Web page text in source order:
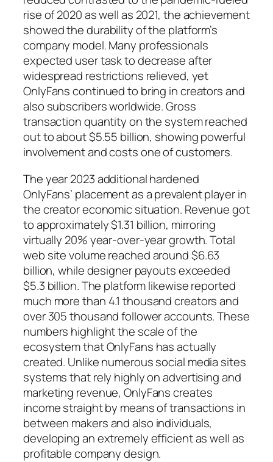
rise of 2020 as well as 2021, the achievement
showed the durability of the platform’s
company model. Many professionals
expected user task to decrease after
widespread restrictions relieved, yet
OnlyFans continued to bring in creators and
also subscribers worldwide. Gross
transaction quantity on the system reached
out to about $5.55 billion, showing powerful
involvement and costs one of customers.
The year 2023 additional hardened
OnlyFans’ placement as a prevalent player in
the creator economic situation. Revenue got
to approximately $1.31 billion, mirroring
virtually 20% year-over-year growth. Total
web site volume reached around $6.63
billion, while designer payouts exceeded
$5.3 billion. The platform likewise reported
much more than 4.1 thousand creators and
over 305 thousand follower accounts. These
numbers highlight the scale of the
ecosystem that OnlyFans has actually
created. Unlike numerous social media sites
systems that rely highly on advertising and
marketing revenue, OnlyFans creates
income straight by means of transactions in
between makers and also individuals,
developing an extremely efficient as well as
profitable company design.